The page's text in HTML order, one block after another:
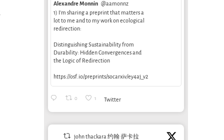
Alexandre Monnin @aamonnz
1) I’m sharing a preprint that matters a
lot to me and to my work on ecological
redirection:
Distinguishing Sustainability from
Durability: Hidden Convergences and
the Logic of Redirection
https://osf.io/preprints/socarxiv/ey4aj_v2
0 1 Twitter
john thackara 约翰·萨卡拉